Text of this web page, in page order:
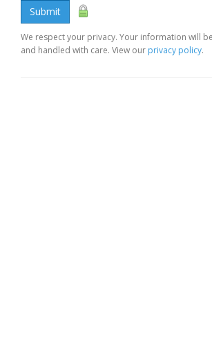
Submit
We respect your privacy. Your information will
and handled with care. View our privacy policy.